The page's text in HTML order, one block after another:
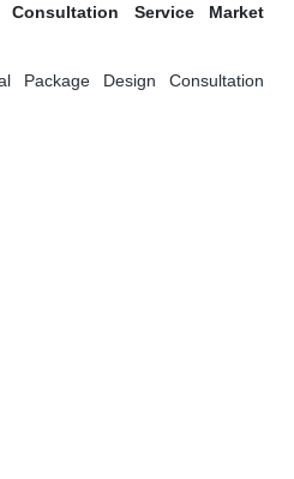
Service Market
Package Design Consultation